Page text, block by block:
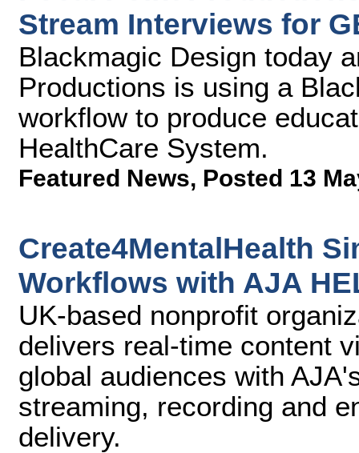
Stream Interviews for
Blackmagic Design today
Productions is using a
workflow to produce
HealthCare System.
Featured News, Posted 13
Create4MentalHealth
Workflows with AJA
UK-based nonprofit
delivers real-time content
global audiences with
streaming, recording and
delivery.